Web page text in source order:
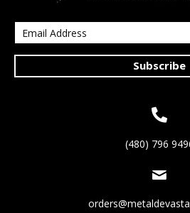
Subscribe
(480) 796